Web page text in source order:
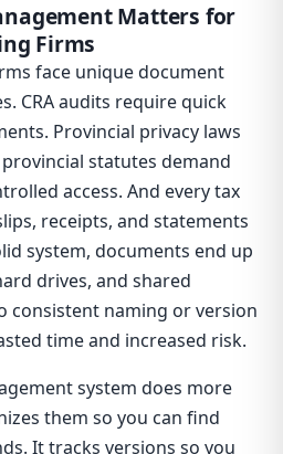
Matters for
Firms
face unique document
CRA audits require quick
Provincial privacy laws
statutes demand
access. And every tax
receipts, and statements
system, documents end up
drives, and shared
consistent naming or version
time and increased risk.
system does more
them so you can find
It tracks versions so you